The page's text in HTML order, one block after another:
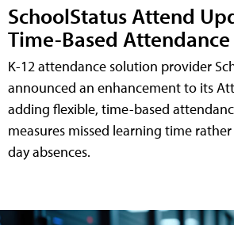
SchoolStatus Attend
Time-Based
K-12 attendance solution provider
announced an enhancement to its
adding flexible, time-based
measures missed learning time
day absences.